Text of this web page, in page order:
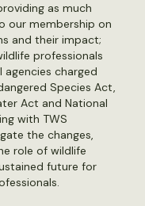
as much
our membership on
and their impact;
professionals
charged
Species Act,
Act and National
with TWS
the changes,
role of wildlife
future for